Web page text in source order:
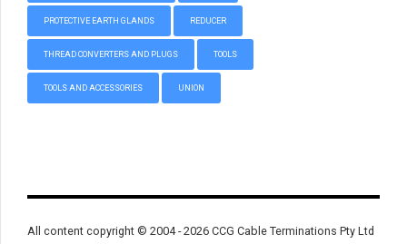
PROTECTIVE EARTH GLANDS REDUCER
THREAD CONVERTERS AND PLUGS TOOLS
TOOLS AND ACCESSORIES UNION
All content copyright © 2004 - 2026 CCG Cable Terminations Pty Ltd